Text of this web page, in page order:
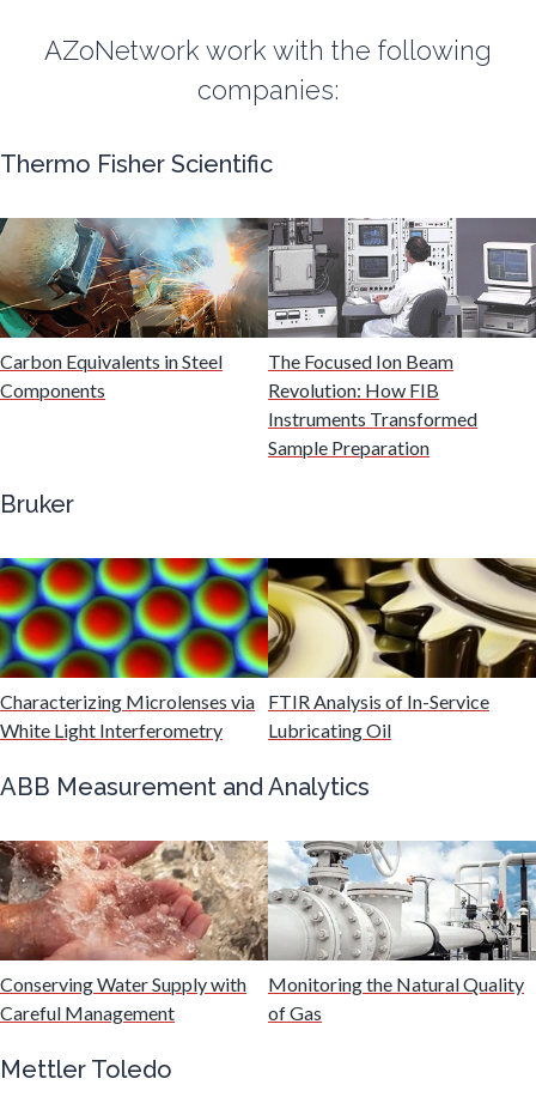
Fluorescence
Fuel & Lubricant Analysis
Gas Analysis & Measurement
Gastroenterology
Genomics
Graphene & Nanotubes
Heat Treatment
HIV/AIDS
AZoNetwork work with the following
companies:
Thermo Fisher Scientific
Carbon Equivalents in Steel
Components
The Focused Ion Beam
Revolution: How FIB
Instruments Transformed
Sample Preparation
Bruker
Characterizing Microlenses via
White Light Interferometry
FTIR Analysis of In-Service
Lubricating Oil
ABB Measurement and Analytics
Conserving Water Supply with
Careful Management
Monitoring the Natural Quality
of Gas
Mettler Toledo